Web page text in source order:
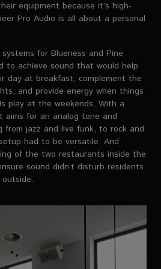
equipment because it’s high-
Pro Audio is all about a personal
for Blueness and Pine
to achieve sound that would help
day at breakfast, complement the
and provide energy when things
play at the weekends. With a
aims for an analog tone and
from jazz and live funk, to rock and
had to be versatile. And
of the two restaurants inside the
sound didn’t disturb residents